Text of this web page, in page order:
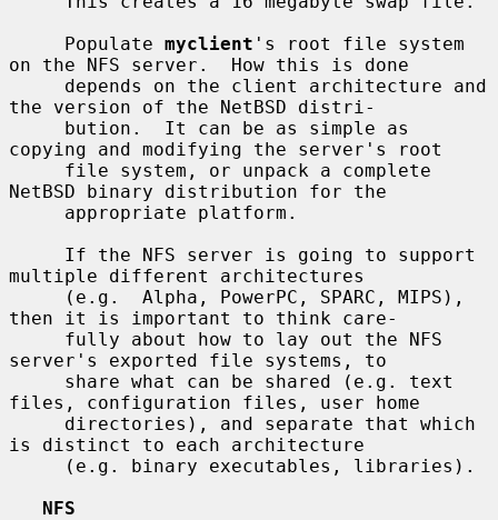
     Populate
myclient 's root file system
on the NFS server.  How this is done
the version of the NetBSD distri-
copying and modifying the server's root
NetBSD binary distribution for the
multiple different architectures
then it is important to think care-
server's exported file systems, to
files, configuration files, user home
is distinct to each architecture
NFS